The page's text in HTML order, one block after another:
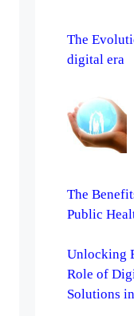
The
digital era
The
Public
Unlocking
Role of
Solutions